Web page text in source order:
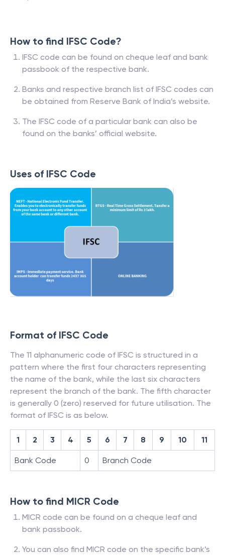
How to find IFSC Code?
IFSC code can be found on cheque leaf and bank
passbook of the respective bank.
Banks and respective branch list of IFSC codes can
be obtained from Reserve Bank of India’s website.
The IFSC code of a particular bank can also be
found on the banks’ official website.
Uses of IFSC Code
Format of IFSC Code
The 11 alphanumeric code of IFSC is structured in a
pattern where the first four characters representing
the name of the bank, while the last six characters
represent the branch of the bank. The fifth character
is generally 0 (zero) reserved for future utilisation. The
format of IFSC is as below.
1 2 3 4 5 6 7 8 9 10 11
Bank Code 0 Branch Code
How to find MICR Code
MICR code can be found on a cheque leaf and
bank passbook.
You can also find MICR code on the specific bank’s